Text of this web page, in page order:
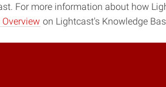
For more information about how
on Lightcast's Knowledge